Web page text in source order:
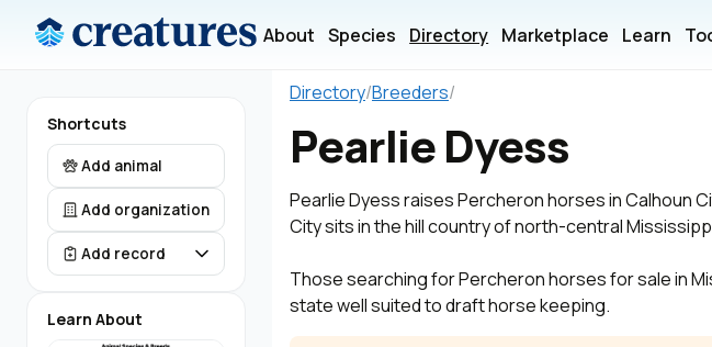
About Species Directory Marketplace Learn
Shortcuts
Add animal
Add organization
Add record
Learn About
Directory/Breeders/
Pearlie Dyess
Pearlie Dyess raises Percheron horses in Calhoun
City sits in the hill country of north-central
Those searching for Percheron horses for sale in
state well suited to draft horse keeping.